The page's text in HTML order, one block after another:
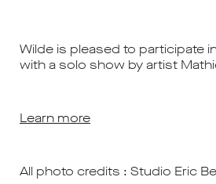
Wilde is pleased to participate
with a solo show by artist
Learn more
All photo credits : Studio Eric